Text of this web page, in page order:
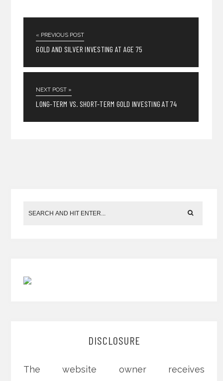
« PREVIOUS POST
GOLD AND SILVER INVESTING AT AGE 75
NEXT POST »
LONG-TERM VS. SHORT-TERM GOLD INVESTING AT 74
DISCLOSURE
The website owner receives